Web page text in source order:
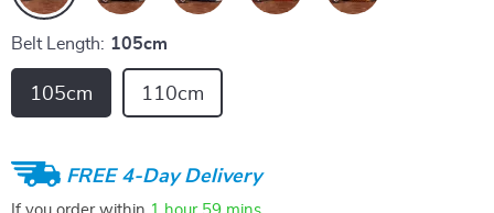
Belt Length: 105cm
105cm 110cm
FREE 4-Day Delivery
If you order within 1 hour 59 mins